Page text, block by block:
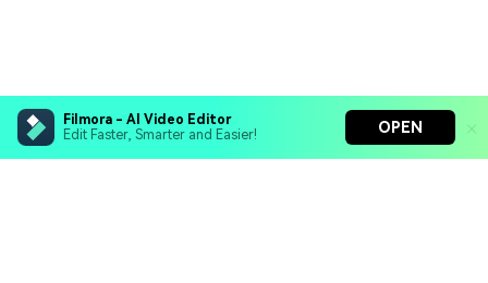
Filmora - AI Video Editor
Edit Faster, Smarter and Easier!
OPEN